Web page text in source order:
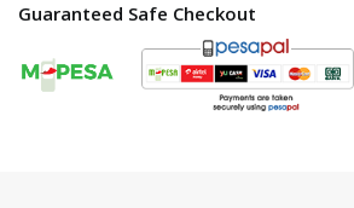
Guaranteed Safe Checkout